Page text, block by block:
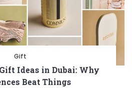
Gift
Ideas in Dubai: Why
Beat Things